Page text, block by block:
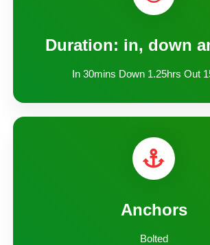
Duration: in, down
In 30mins Down 1.25hrs Out
Anchors
Bolted